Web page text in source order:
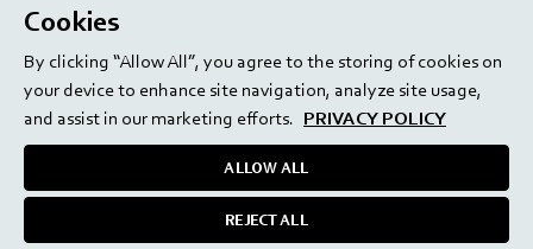
Privacy Policy
Cookie Settings
Cookies
By clicking “Allow All”, you agree to the storing of cookies on
your device to enhance site navigation, analyze site usage,
and assist in our marketing efforts. PRIVACY POLICY
ALLOW ALL
REJECT ALL